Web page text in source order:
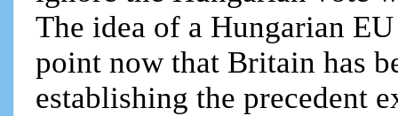
The idea of a Hungarian
point now that Britain has
establishing the precedent